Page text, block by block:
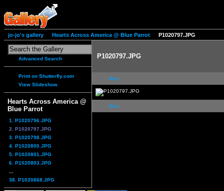
jo-jo's gallery Hearts Across America @ Blue Parrot P1020797.JPG
Advanced Search
Print on Shutterfly.com
View Slideshow
Hearts Across America @
Blue Parrot
1. P1020796.JPG
2. P1020797.JPG
3. P1020798.JPG
4. P1020800.JPG
5. P1020801.JPG
6. P1020803.JPG
38. P1020868.JPG
P1020797.JPG
first
first